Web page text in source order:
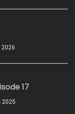
2026
17
2025